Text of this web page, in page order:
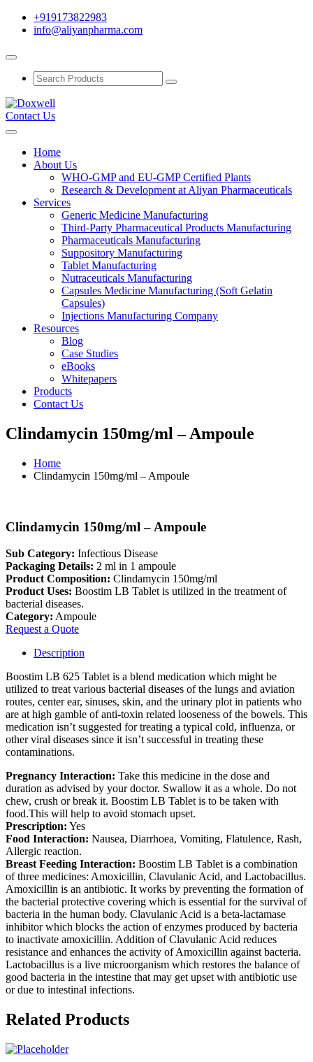
+919173822983
info@aliyanpharma.com
Contact Us
Home
About Us
WHO-GMP and EU-GMP Certified Plants
Research & Development at Aliyan Pharmaceuticals
Services
Generic Medicine Manufacturing
Third-Party Pharmaceutical Products Manufacturing
Pharmaceuticals Manufacturing
Suppository Manufacturing
Tablet Manufacturing
Nutraceuticals Manufacturing
Capsules Medicine Manufacturing (Soft Gelatin
Capsules)
Injections Manufacturing Company
Resources
Blog
Case Studies
eBooks
Whitepapers
Products
Contact Us
Clindamycin 150mg/ml – Ampoule
Home
Clindamycin 150mg/ml – Ampoule
Clindamycin 150mg/ml – Ampoule
Sub Category: Infectious Disease
Packaging Details: 2 ml in 1 ampoule
Product Composition: Clindamycin 150mg/ml
Product Uses: Boostim LB Tablet is utilized in the treatment of
bacterial diseases.
Category: Ampoule
Request a Quote
Description
Boostim LB 625 Tablet is a blend medication which might be
utilized to treat various bacterial diseases of the lungs and aviation
routes, center ear, sinuses, skin, and the urinary plot in patients who
are at high gamble of anti-toxin related looseness of the bowels. This
medication isn’t suggested for treating a typical cold, influenza, or
other viral diseases since it isn’t successful in treating these
contaminations.
Pregnancy Interaction: Take this medicine in the dose and
duration as advised by your doctor. Swallow it as a whole. Do not
chew, crush or break it. Boostim LB Tablet is to be taken with
food.This will help to avoid stomach upset.
Prescription: Yes
Food Interaction: Nausea, Diarrhoea, Vomiting, Flatulence, Rash,
Allergic reaction.
Breast Feeding Interaction: Boostim LB Tablet is a combination
of three medicines: Amoxicillin, Clavulanic Acid, and Lactobacillus.
Amoxicillin is an antibiotic. It works by preventing the formation of
the bacterial protective covering which is essential for the survival of
bacteria in the human body. Clavulanic Acid is a beta-lactamase
inhibitor which blocks the action of enzymes produced by bacteria
to inactivate amoxicillin. Addition of Clavulanic Acid reduces
resistance and enhances the activity of Amoxicillin against bacteria.
Lactobacillus is a live microorganism which restores the balance of
good bacteria in the intestine that may get upset with antibiotic use
or due to intestinal infections.
Related Products